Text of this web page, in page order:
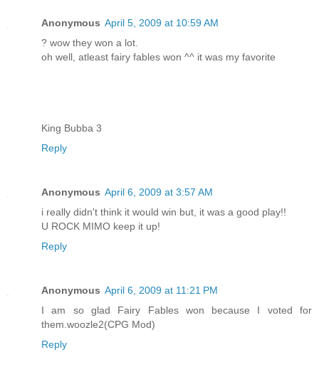
Anonymous April 5, 2009 at 10:59 AM
? wow they won a lot.
oh well, atleast fairy fables won ^^ it was my favorite
King Bubba 3
Reply
Anonymous April 6, 2009 at 3:57 AM
i really didn't think it would win but, it was a good play!!
U ROCK MIMO keep it up!
Reply
Anonymous April 6, 2009 at 11:21 PM
I am so glad Fairy Fables won because I voted for
them.woozle2(CPG Mod)
Reply